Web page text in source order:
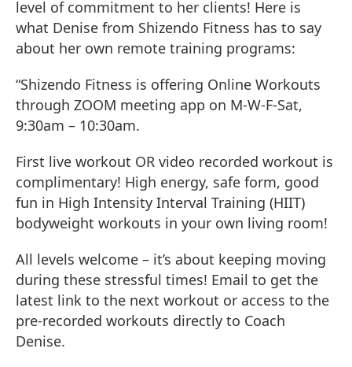
level of commitment to her clients! Here is
what Denise from Shizendo Fitness has to say
about her own remote training programs:
“Shizendo Fitness is offering Online Workouts
through ZOOM meeting app on M-W-F-Sat,
9:30am – 10:30am.
First live workout OR video recorded workout is
complimentary! High energy, safe form, good
fun in High Intensity Interval Training (HIIT)
bodyweight workouts in your own living room!
All levels welcome – it’s about keeping moving
during these stressful times! Email to get the
latest link to the next workout or access to the
pre-recorded workouts directly to Coach
Denise.